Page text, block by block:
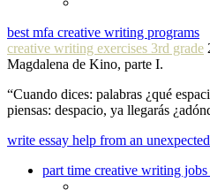
best mfa creative writing programs
creative writing exercises 3rd grade
Magdalena de Kino, parte I.
“Cuando dices: palabras ¿qué
piensas: despacio, ya llegarás
write essay help from an
part time creative writing